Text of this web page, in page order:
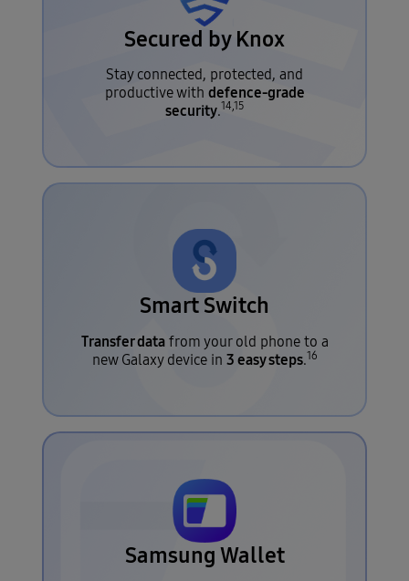
Secured by Knox
Stay connected, protected, and
productive with defence-grade
security.14,15
Smart Switch
Transfer datafrom your old phone to a
new Galaxy device in 3 easy steps.16
Samsung Wallet